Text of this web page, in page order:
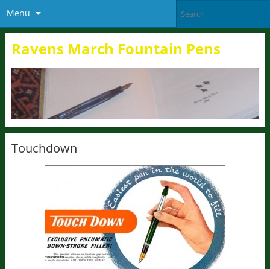
Menu
Ravens March Fountain Pens
Touchdown